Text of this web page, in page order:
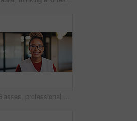
Glasses, professional and portrait of business black woman in office for real estate agent, about us and pride. Happy, property developer and confidence with employee for realtor and consultant